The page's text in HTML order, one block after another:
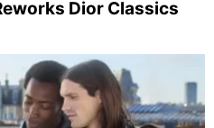
Dior Classics